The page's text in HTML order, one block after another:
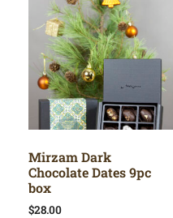
Mirzam Dark
Chocolate Dates 9pc
box
$28.00